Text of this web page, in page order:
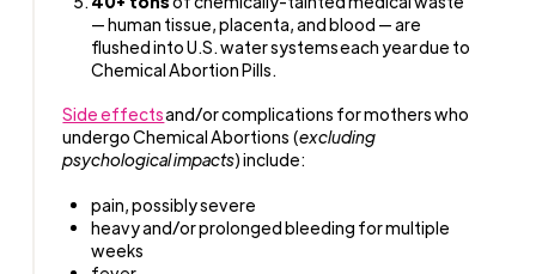
— human tissue, placenta, and blood — are
flushed into U.S. water systems each year due to
Chemical Abortion Pills.
Side effectsand/or complications for mothers who
undergo Chemical Abortions (excluding
psychological impacts) include:
pain, possibly severe
heavy and/or prolonged bleeding for multiple
weeks